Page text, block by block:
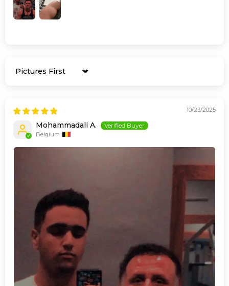
Sort by
10/23/2025
Mohammadali A.
Belgium